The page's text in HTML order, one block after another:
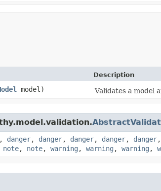
Description
model) Validates a model
, danger, danger, danger, danger, danger,
note, note, warning , warning , warning ,